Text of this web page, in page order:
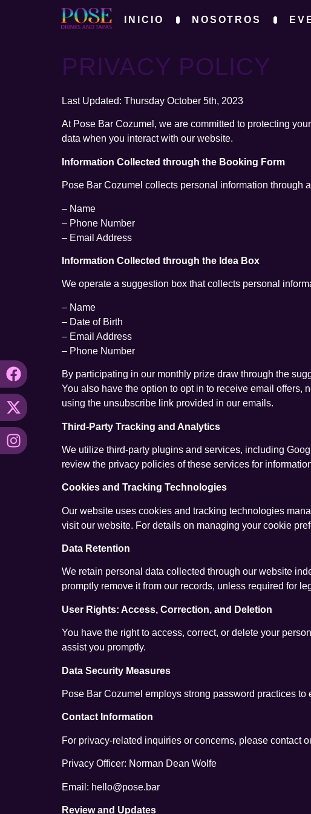
INICIO NOSOTROS
PRIVACY POLICY
Last Updated: Thursday October 5th, 2023
At Pose Bar Cozumel, we are committed to protecting
data when you interact with our website.
Information Collected through the Booking Form
Pose Bar Cozumel collects personal information through
– Name
– Phone Number
– Email Address
Information Collected through the Idea Box
We operate a suggestion box that collects personal
– Name
– Date of Birth
– Email Address
– Phone Number
By participating in our monthly prize draw through the
You also have the option to opt in to receive email offers,
using the unsubscribe link provided in our emails.
Third-Party Tracking and Analytics
We utilize third-party plugins and services, including
review the privacy policies of these services for
Cookies and Tracking Technologies
Our website uses cookies and tracking technologies
visit our website. For details on managing your cookie
Data Retention
We retain personal data collected through our website
promptly remove it from our records, unless required for
User Rights: Access, Correction, and Deletion
You have the right to access, correct, or delete your
assist you promptly.
Data Security Measures
Pose Bar Cozumel employs strong password practices to
Contact Information
For privacy-related inquiries or concerns, please contact
Privacy Officer: Norman Dean Wolfe
Email: hello@pose.bar
Review and Updates